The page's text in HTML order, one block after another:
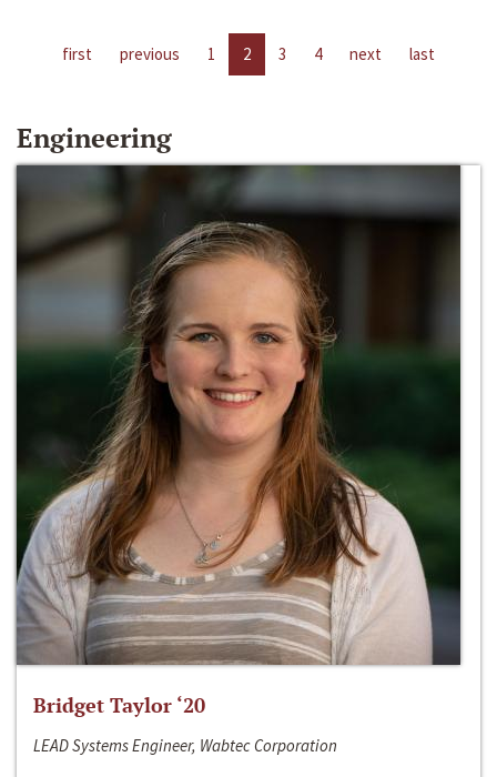
first previous 1 2 3 4 next last
Engineering
Bridget Taylor ‘20
LEAD Systems Engineer, Wabtec Corporation